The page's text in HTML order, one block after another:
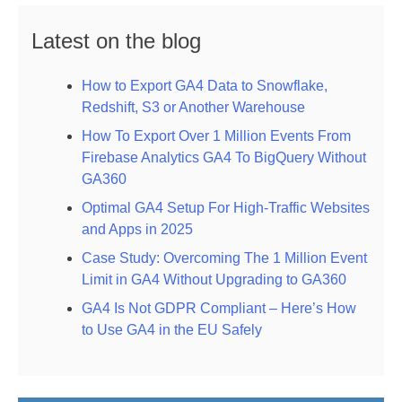
Latest on the blog
How to Export GA4 Data to Snowflake,
Redshift, S3 or Another Warehouse
How To Export Over 1 Million Events From
Firebase Analytics GA4 To BigQuery Without
GA360
Optimal GA4 Setup For High-Traffic Websites
and Apps in 2025
Case Study: Overcoming The 1 Million Event
Limit in GA4 Without Upgrading to GA360
GA4 Is Not GDPR Compliant – Here’s How
to Use GA4 in the EU Safely